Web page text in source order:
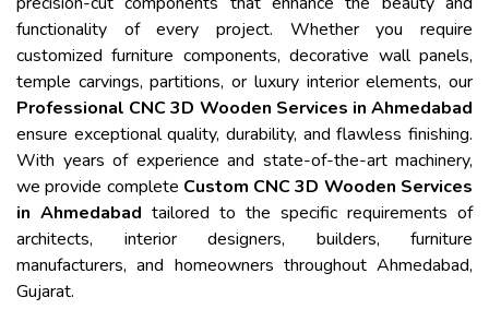
functionality of every project. Whether you require
customized furniture components, decorative wall panels,
temple carvings, partitions, or luxury interior elements, our
Professional CNC 3D Wooden Services in Ahmedabad
ensure exceptional quality, durability, and flawless finishing.
With years of experience and state-of-the-art machinery,
we provide complete Custom CNC 3D Wooden Services
in Ahmedabad tailored to the specific requirements of
architects, interior designers, builders, furniture
manufacturers, and homeowners throughout Ahmedabad,
Gujarat.